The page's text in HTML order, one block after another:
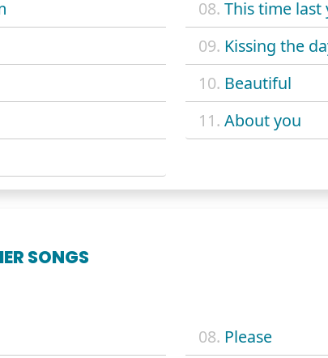
08. This time last
09. Kissing the
10. Beautiful
11. About you
SONGS
08. Please